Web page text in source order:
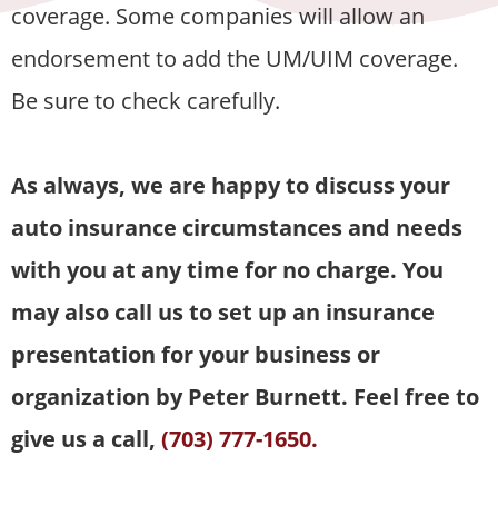
coverage. Some companies will allow an
endorsement to add the UM/UIM coverage.
Be sure to check carefully.
As always, we are happy to discuss your
auto insurance circumstances and needs
with you at any time for no charge. You
may also call us to set up an insurance
presentation for your business or
organization by Peter Burnett. Feel free to
give us a call, (703) 777-1650.